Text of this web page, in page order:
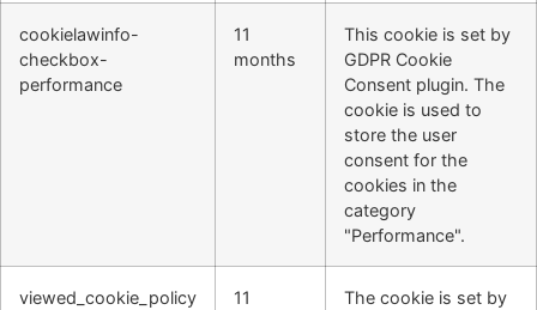
cookielawinfo-
checkbox-
performance
11
months
This cookie is set by
GDPR Cookie
Consent plugin. The
cookie is used to
store the user
consent for the
cookies in the
category
"Performance".
viewed_cookie_policy
11
The cookie is set by